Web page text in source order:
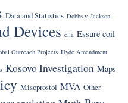
Data and Statistics Dobbs v. Jackson
Devices ella Essure coil
Outreach Projects Hyde Amendment
Kosovo Investigation Maps
Misoprostol MVA Other